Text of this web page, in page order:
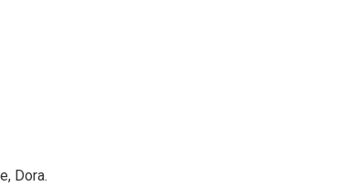
Dora.